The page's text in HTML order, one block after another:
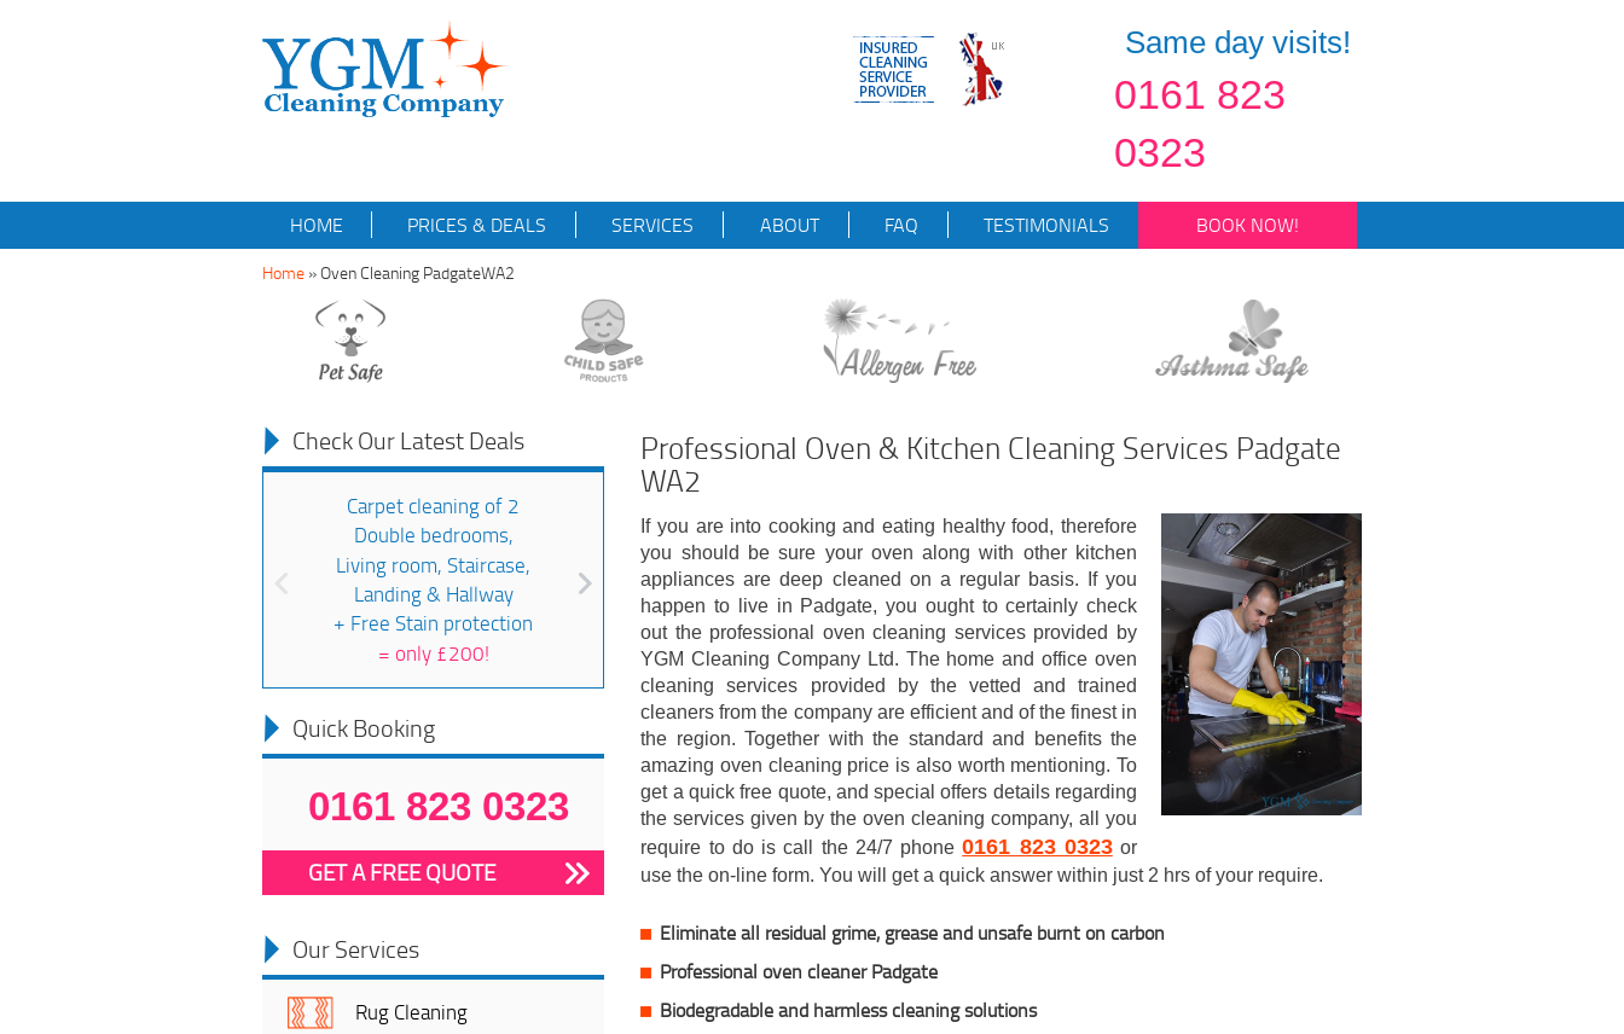
Same day visits!
0161 823
0323
HOME PRICES & DEALS SERVICES ABOUT FAQ TESTIMONIALS BOOK NOW!
Home »Oven Cleaning PadgateWA2
Check Our Latest Deals
Carpet cleaning of 2
Double bedrooms,
Living room, Staircase,
Landing & Hallway
+ Free Stain protection
= only £200!
Quick Booking
0161 823 0323
GET A FREE QUOTE
Our Services
Rug Cleaning
Professional Oven & Kitchen Cleaning Services Padgate
WA2
If you are into cooking and eating healthy food, therefore
you should be sure your oven along with other kitchen
appliances are deep cleaned on a regular basis. If you
happen to live in Padgate, you ought to certainly check
out the professional oven cleaning services provided by
YGM Cleaning Company Ltd. The home and office oven
cleaning services provided by the vetted and trained
cleaners from the company are efficient and of the finest in
the region. Together with the standard and benefits the
amazing oven cleaning price is also worth mentioning. To
get a quick free quote, and special offers details regarding
the services given by the oven cleaning company, all you
require to do is call the 24/7 phone0161 823 0323or
use the on-line form. You will get a quick answer within just 2 hrs of your require.
Eliminate all residual grime, grease and unsafe burnt on carbon
Professional oven cleaner Padgate
Biodegradable and harmless cleaning solutions